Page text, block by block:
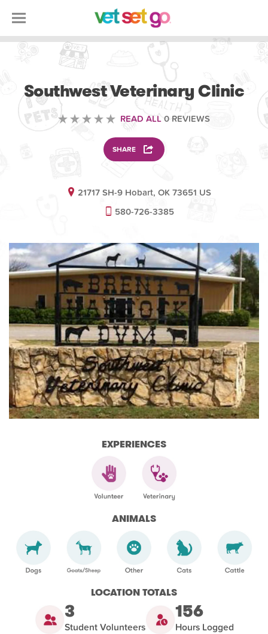
Southwest Veterinary Clinic
READ ALL 0 REVIEWS
SHARE
21717 SH-9 Hobart, OK 73651 US
580-726-3385
EXPERIENCES
ANIMALS
LOCATION TOTALS
3
Student Volunteers
156
Hours Logged